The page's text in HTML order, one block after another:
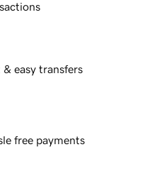
& easy transfers
free payments